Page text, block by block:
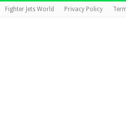
Fighter Jets World Privacy Policy